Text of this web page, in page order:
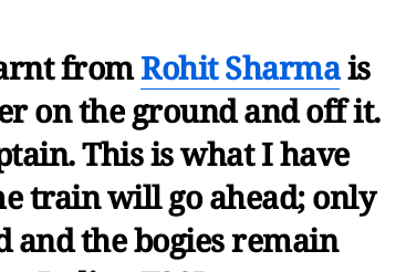
fromRohit Sharmais
on the ground and off it.
This is what I have
train will go ahead; only
and the bogies remain